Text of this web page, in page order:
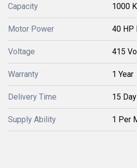
Capacity 1000
Motor Power 40 HP
Voltage 415
Warranty 1 Year
Delivery Time 15
Supply Ability 1 Per